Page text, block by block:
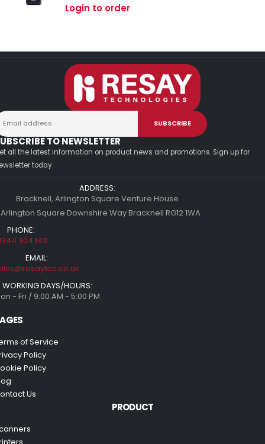
out of 5
Login to order
TO NEWSLETTER
all the latest information on product news and promotions. Sign up for
today.
ADDRESS:
Bracknell, Arlington Square Venture House
Square Downshire Way Bracknell RG12 1WA
PHONE:
304 143
EMAIL:
WORKING DAYS/HOURS:
- Fri / 9:00 AM - 5:00 PM
of Service
Policy
Policy
Us
PRODUCT